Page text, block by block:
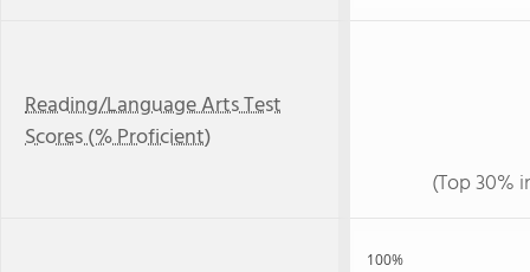
Reading/Language Arts Test
Scores (% Proficient)
(Top 30%
100%